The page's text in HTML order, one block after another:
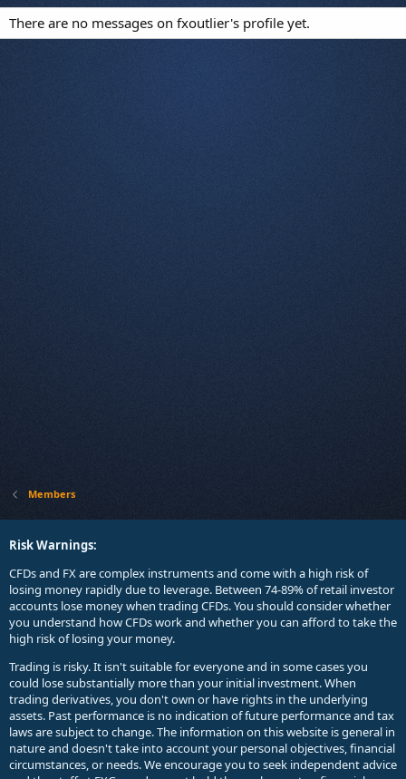
There are no messages on fxoutlier's profile yet.
Members
Risk Warnings:
CFDs and FX are complex instruments and come with a high risk of
losing money rapidly due to leverage. Between 74-89% of retail investor
accounts lose money when trading CFDs. You should consider whether
you understand how CFDs work and whether you can afford to take the
high risk of losing your money.
Trading is risky. It isn't suitable for everyone and in some cases you
could lose substantially more than your initial investment. When
trading derivatives, you don't own or have rights in the underlying
assets. Past performance is no indication of future performance and tax
laws are subject to change. The information on this website is general in
nature and doesn't take into account your personal objectives, financial
circumstances, or needs. We encourage you to seek independent advice